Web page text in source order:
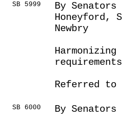
SB 5999
By
Honeyford,
Newbry
Referred to
SB 6000
By